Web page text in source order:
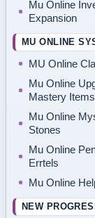
Mu Online
Expansion
MU ONLINE
MU Online
Mu Online
Mastery Items
Mu Online
Stones
Mu Online
Errtels
Mu Online
NEW